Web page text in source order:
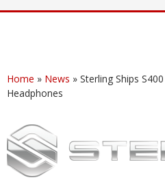
Home » News » Sterling Ships
Headphones